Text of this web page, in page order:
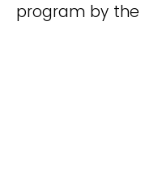
program by the